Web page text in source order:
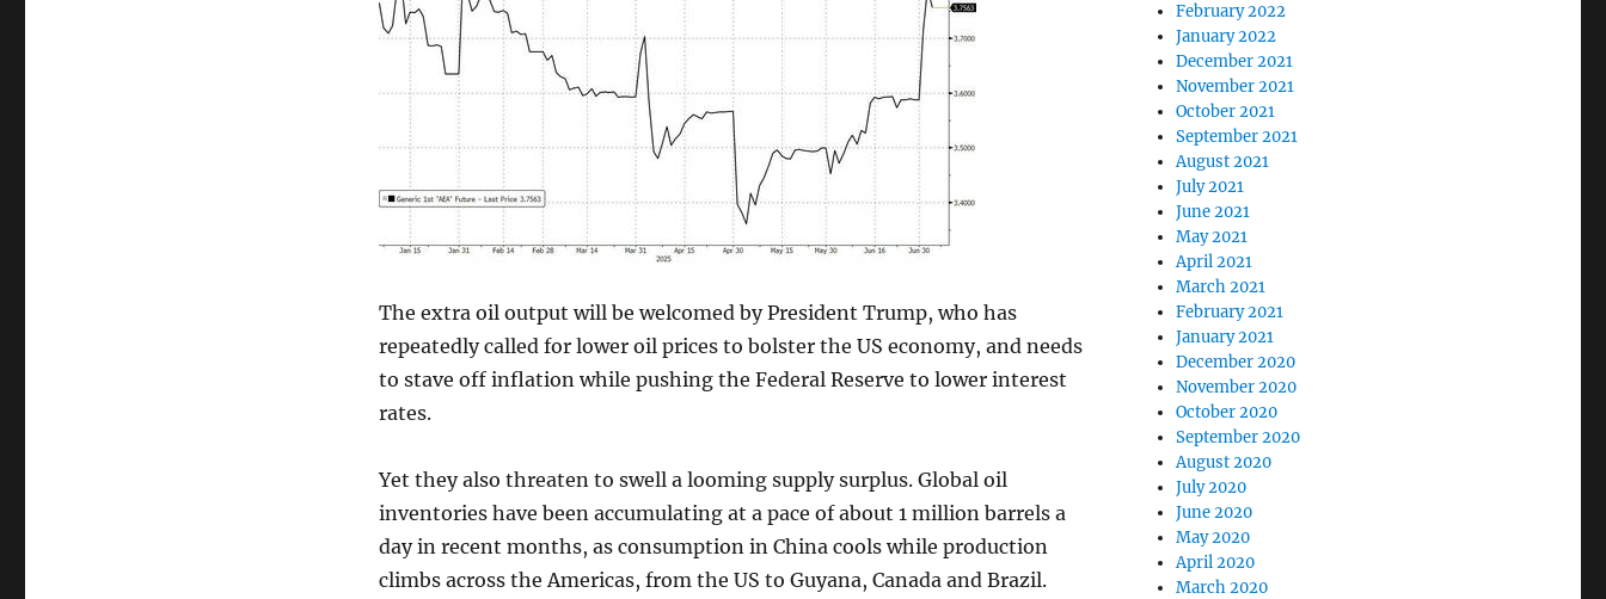
The extra oil output will be welcomed by President Trump, who has
repeatedly called for lower oil prices to bolster the US economy, and needs
to stave off inflation while pushing the Federal Reserve to lower interest
rates.
Yet they also threaten to swell a looming supply surplus. Global oil
inventories have been accumulating at a pace of about 1 million barrels a
day in recent months, as consumption in China cools while production
climbs across the Americas, from the US to Guyana, Canada and Brazil.
February 2022
January 2022
December 2021
November 2021
October 2021
September 2021
August 2021
July 2021
June 2021
May 2021
April 2021
March 2021
February 2021
January 2021
December 2020
November 2020
October 2020
September 2020
August 2020
July 2020
June 2020
May 2020
April 2020
March 2020